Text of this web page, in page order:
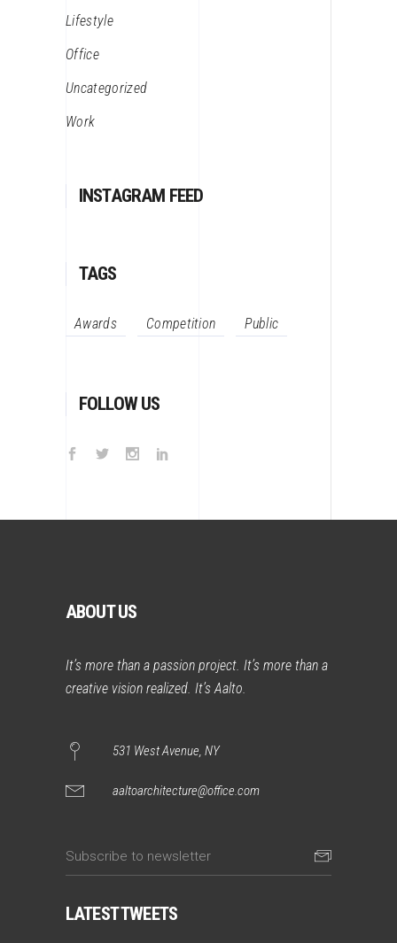
Lifestyle
Office
Uncategorized
Work
INSTAGRAM FEED
TAGS
Awards Competition Public
FOLLOW US
ABOUT US
It’s more than a passion project. It’s more than a
creative vision realized. It’s Aalto.
531 West Avenue, NY
aaltoarchitecture@office.com
LATEST TWEETS